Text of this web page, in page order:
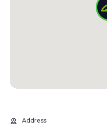
Address